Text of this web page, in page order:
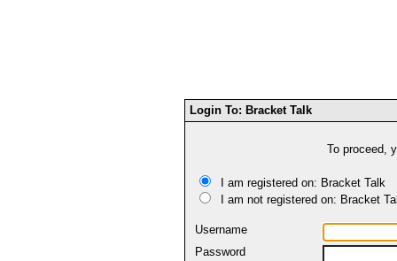
Login To: Bracket Talk
To proceed,
I am registered on: Bracket Talk
I am not registered on: Bracket
Username
Password